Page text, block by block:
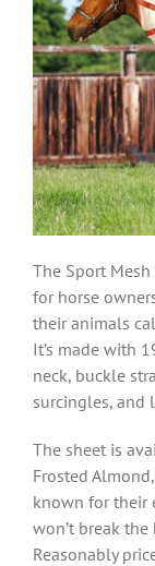
The Sport
for horse
their animals
It’s made with
neck, buckle
surcingles, and
The sheet is
Frosted
known for their
won’t break
Reasonably